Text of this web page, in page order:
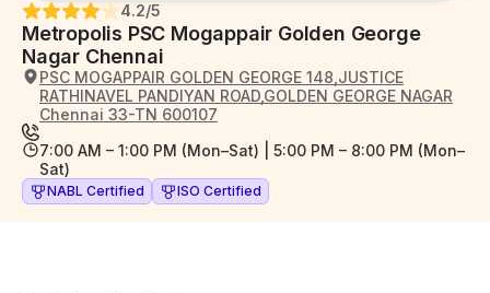
Metropolis PSC Mogappair Golden George
Nagar Chennai
4.2/5
PSC MOGAPPAIR GOLDEN GEORGE 148,JUSTICE
RATHINAVEL PANDIYAN ROAD,GOLDEN GEORGE NAGAR
Chennai 33-TN 600107
7:00 AM – 1:00 PM (Mon–Sat) | 5:00 PM – 8:00 PM (Mon–
Sat)
NABL Certified ISO Certified